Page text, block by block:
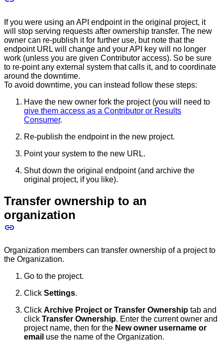
If you were using an API endpoint in the original project, it
will stop serving requests after ownership transfer. The new
owner can re-publish it for further use, but note that the
endpoint URL will change and your API key will no longer
work (unless you are given Contributor access). So be sure
to re-point any external system that calls it, and to coordinate
around the downtime.
To avoid downtime, you can instead follow these steps:
Have the new owner fork the project (you will need to
give them access as a Contributor or Results
Consumer.
Re-publish the endpoint in the new project.
Point your system to the new URL.
Shut down the original endpoint (and archive the
original project, if you like).
Transfer ownership to an
organization
Organization members can transfer ownership of a project to
the Organization.
Go to the project.
Click Settings.
Click Archive Project or Transfer Ownership tab and
click Transfer Ownership. Enter the current owner and
project name, then for the New owner username or
email use the name of the Organization.